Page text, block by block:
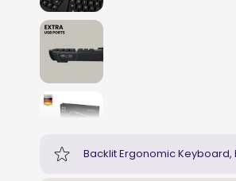
Backlit Ergonomic Keyboard,